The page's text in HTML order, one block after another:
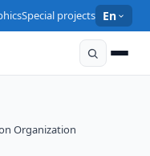
Special projects En
Organization